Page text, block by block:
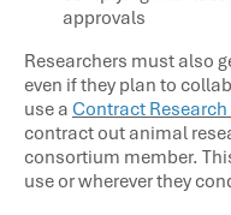
approvals
Researchers must also
even if they plan to
use a Contract
contract out animal
consortium member.
use or wherever they